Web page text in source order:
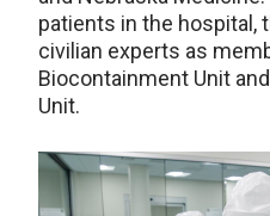
patients in the hospital,
civilian experts as
Biocontainment Unit
Unit.